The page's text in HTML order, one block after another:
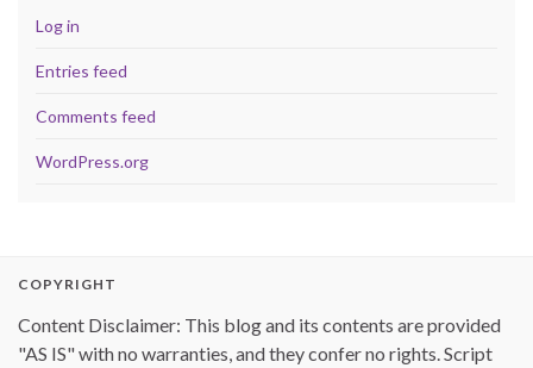
Log in
Entries feed
Comments feed
WordPress.org
COPYRIGHT
Content Disclaimer: This blog and its contents are provided
"AS IS" with no warranties, and they confer no rights. Script